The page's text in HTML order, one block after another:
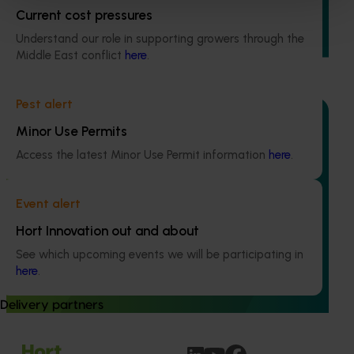
Current cost pressures
Understand our role in supporting growers through the
Middle East conflict here.
Pest alert
Minor Use Permits
Access the latest Minor Use Permit information here.
Event alert
Hort Innovation out and about
See which upcoming events we will be participating in
here.
Delivery partners
and culturally and linguistically diverse (CALD) vegetable
growers in Western Australia, particularly Vietnamese-
speaking growers.
Online resource for mushroom health and nutrition
This project established Mushroom Health Science
Australia (MHSA), a central online resource designed to
based information on mushroom nutrition and health.